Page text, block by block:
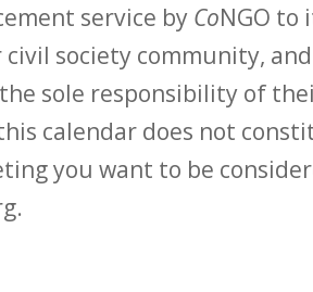
service by CoNGO to
society community,
sole responsibility of
calendar does not
you want to be